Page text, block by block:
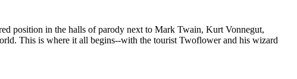
position in the halls of parody next to Mark Twain, Kurt Vonnegut,
This is where it all begins--with the tourist Twoflower and his wizard